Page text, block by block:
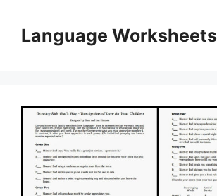
contentLanguage Worksheets